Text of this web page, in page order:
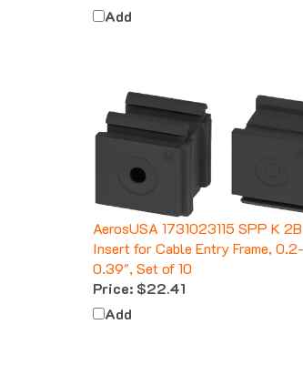
AerosUSA 1731023115 SPP K 2B
Insert for Cable Entry Frame, 0.2-
0.39", Set of 10
Price:$22.41
Add